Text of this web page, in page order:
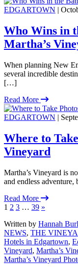
EDGARTOWN |
Who Wins in
Martha’s
When planning New
several incredible
[…]
Read More
EDGARTOWN |
Where to
Vineyard
Martha’s Vineyard is
and endless
Read More
1 2 3 … 39 »
Written by Hannah
NEWS, THE
Hotels in Edgartown,
Vineyard, Martha’s
Martha’s Vineyard